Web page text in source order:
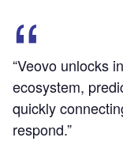
“Veovo unlocks
ecosystem,
quickly
respond.”